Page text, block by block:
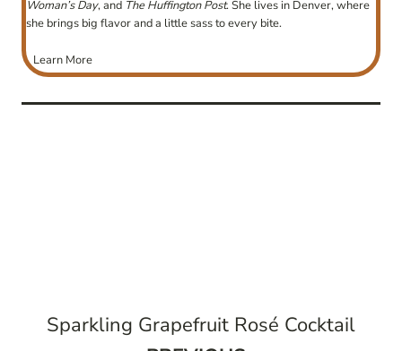
Woman’s Day, and The Huffington Post. She lives in Denver, where
she brings big flavor and a little sass to every bite.
Learn More
Sparkling Grapefruit Rosé Cocktail